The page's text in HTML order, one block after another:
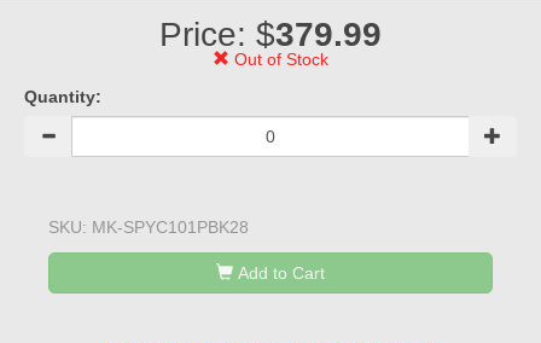
Price: $379.99
Out of Stock
Quantity:
SKU: MK-SPYC101PBK28
Add to Cart